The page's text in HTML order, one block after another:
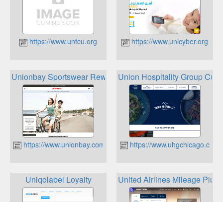
https://www.unfcu.org https://www.unicyber.org
Unionbay Sportswear Rewards Club
https://www.unionbay.com
Union Hospitality Group
https://www.uhgchicago.com
Uniqolabel Loyalty United Airlines Mileage Plus